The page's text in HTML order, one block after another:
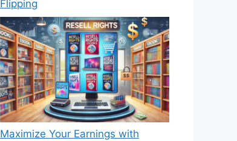
Flipping
Maximize Your Earnings with